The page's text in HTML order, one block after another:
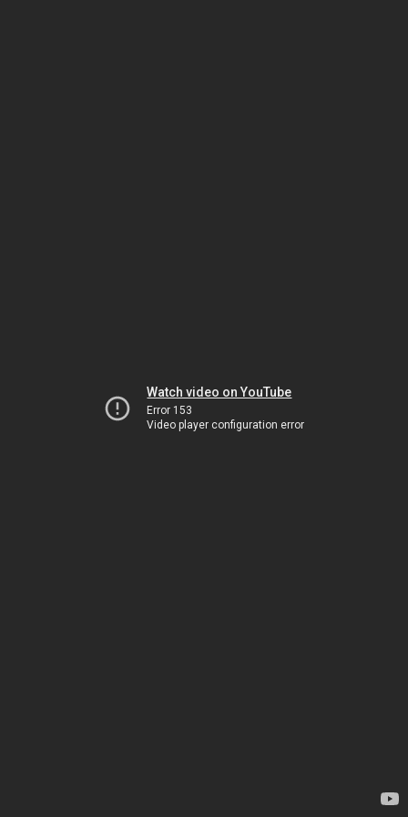
Watch video on YouTube
Error 153
Video player configuration error